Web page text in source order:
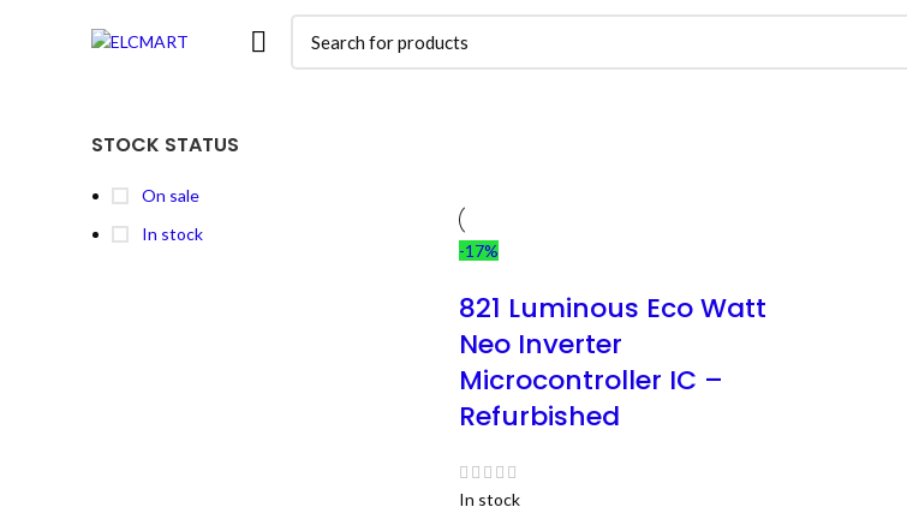
STOCK STATUS
On sale
In stock
-17%
821 Luminous Eco Watt
Neo Inverter
Microcontroller IC –
Refurbished
In stock